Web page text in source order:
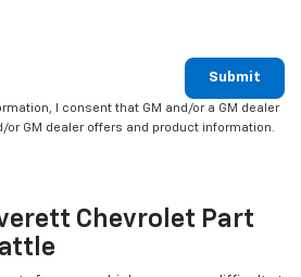
Submit
I consent that GM and/or a GM dealer
or GM dealer offers and product information.
Chevrolet Part